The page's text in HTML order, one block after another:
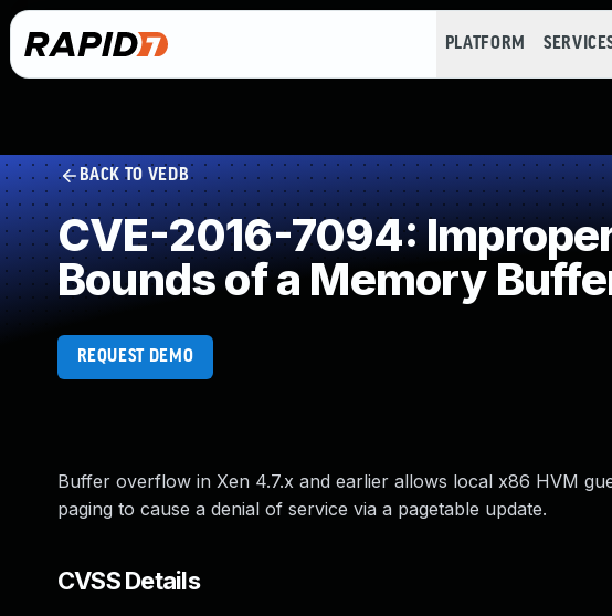
PLATFORM
BACK TO VEDB
CVE-2016-7094:
Bounds of a Memory
REQUEST DEMO
Buffer overflow in Xen 4.7.x and earlier allows local x86 HVM
paging to cause a denial of service via a pagetable update.
CVSS Details